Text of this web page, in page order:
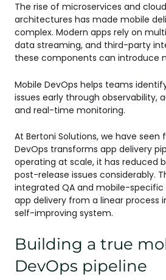
The rise of microservices and
architectures has made mobile
complex. Modern apps rely on
data streaming, and third-party
these components can introduce
Mobile DevOps helps teams
issues early through observability,
and real-time monitoring.
At Bertoni Solutions, we have
DevOps transforms app delivery
operating at scale, it has reduced
post-release issues considerably.
integrated QA and mobile-
app delivery from a linear process
self-improving system.
Building a true
DevOps pipeline